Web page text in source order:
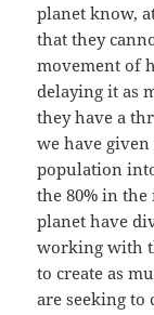
planet know,
that they
movement of
delaying it as
they have a
we have
population
the 80% in
planet have
working with
to create as
are seeking to